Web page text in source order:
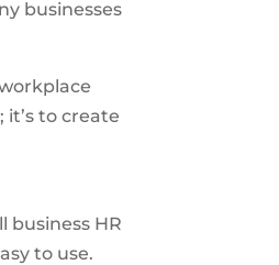
businesses
it’s to create
business HR
to use.